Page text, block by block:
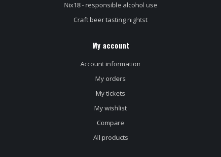
Nix18 - responsible alcohol use
Craft beer tasting nightst
My account
Account information
My orders
My tickets
My wishlist
Compare
All products